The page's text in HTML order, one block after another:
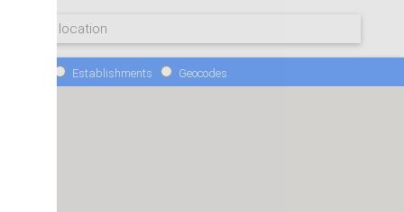
Establishments Geocodes